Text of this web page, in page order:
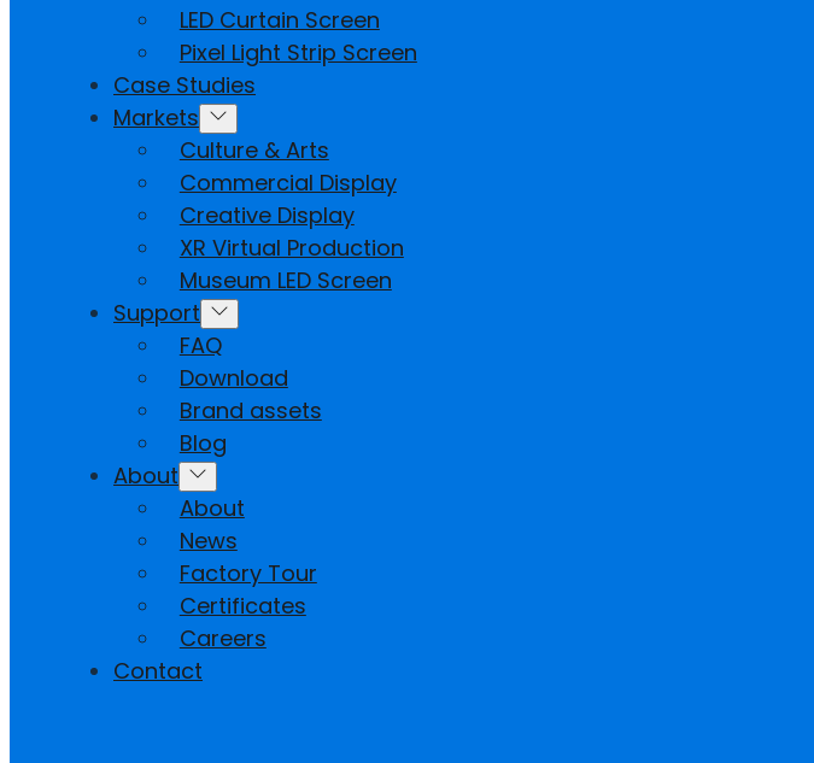
LED Curtain Screen
Pixel Light Strip Screen
Case Studies
Markets
Culture & Arts
Commercial Display
Creative Display
XR Virtual Production
Museum LED Screen
Support
FAQ
Download
Brand assets
Blog
About
About
News
Factory Tour
Certificates
Careers
Contact